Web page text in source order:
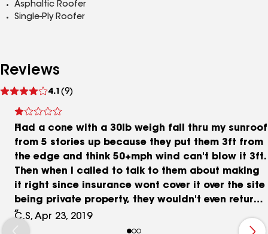
Asphaltic Roofer
Single-Ply Roofer
Reviews
4.1 (9)
reviews
Had a cone with a 30lb weigh fall thru my sunroof
from 5 stories up because they put them 3ft from
the edge and think 50+mph wind can't blow it 3ft.
Then when I called to talk to them about making
it right since insurance wont cover it over the site
being private property, they wouldn't even return
my call. I left several messages. Grimy ppl
C.S, Apr 23, 2019